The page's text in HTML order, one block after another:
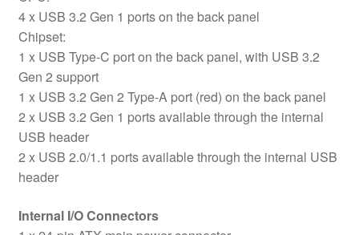
4 x USB 3.2 Gen 1 ports on the back panel
Chipset:
1 x USB Type-C port on the back panel, with USB 3.2
Gen 2 support
1 x USB 3.2 Gen 2 Type-A port (red) on the back panel
2 x USB 3.2 Gen 1 ports available through the internal
USB header
2 x USB 2.0/1.1 ports available through the internal USB
header
Internal I/O Connectors